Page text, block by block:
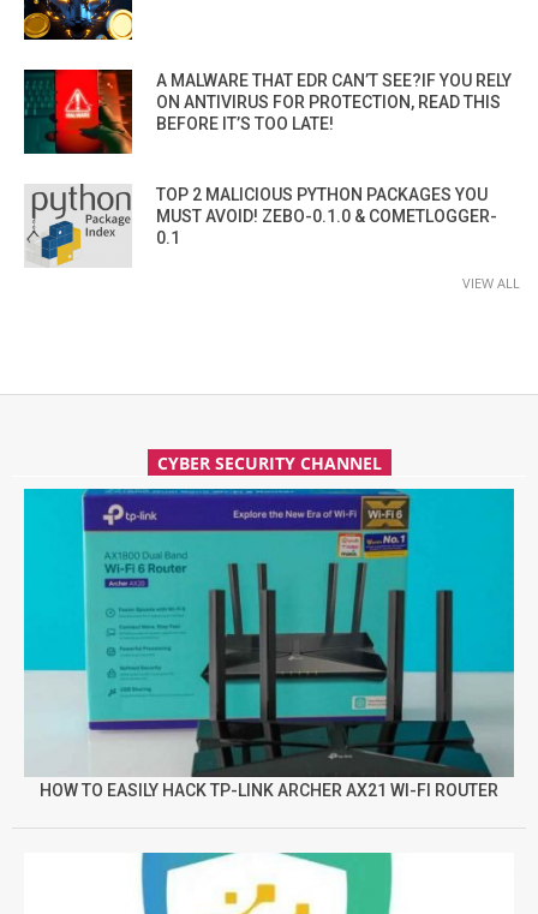
A MALWARE THAT EDR CAN’T SEE?IF YOU RELY
ON ANTIVIRUS FOR PROTECTION, READ THIS
BEFORE IT’S TOO LATE!
TOP 2 MALICIOUS PYTHON PACKAGES YOU
MUST AVOID! ZEBO-0.1.0 & COMETLOGGER-
0.1
VIEW ALL
CYBER SECURITY CHANNEL
HOW TO EASILY HACK TP-LINK ARCHER AX21 WI-FI ROUTER